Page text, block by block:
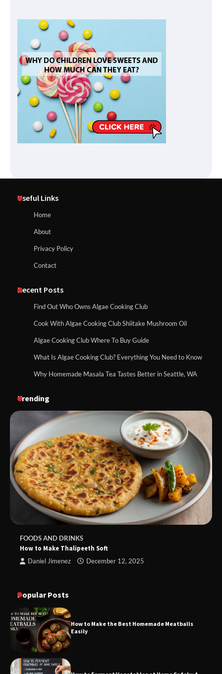
Useful Links
Home
About
Privacy Policy
Contact
Recent Posts
Find Out Who Owns Algae Cooking Club
Cook With Algae Cooking Club Shiitake Mushroom Oil
Algae Cooking Club Where To Buy Guide
What Is Algae Cooking Club? Everything You Need to Know
Why Homemade Masala Tea Tastes Better in Seattle, WA
Trending
FOODS AND DRINKS
How to Make Thalipeeth Soft
Daniel Jimenez December 12, 2025
Popular Posts
How to Make the Best Homemade Meatballs
Easily